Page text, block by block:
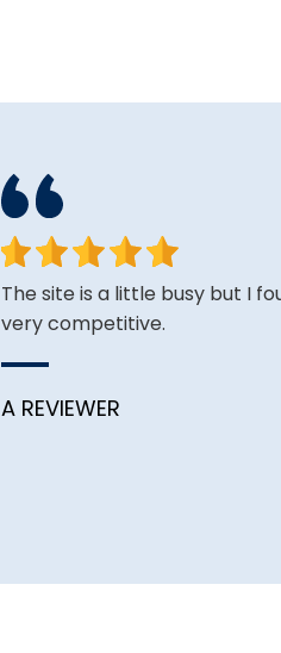
The site is a little busy but I
very competitive.
A REVIEWER